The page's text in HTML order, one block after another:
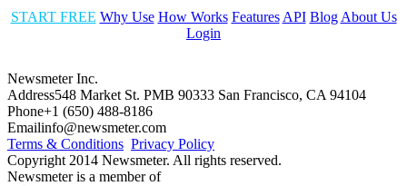
START FREE Why Use How Works Features API Blog About Us
Login
Newsmeter Inc.
Address548 Market St. PMB 90333 San Francisco, CA 94104
Phone+1 (650) 488-8186
Emailinfo@newsmeter.com
Terms & Conditions Privacy Policy
Copyright 2014 Newsmeter. All rights reserved.
Newsmeter is a member of